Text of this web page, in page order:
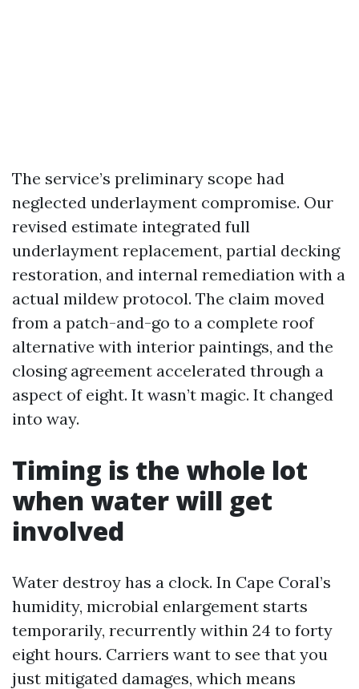
The service’s preliminary scope had
neglected underlayment compromise. Our
revised estimate integrated full
underlayment replacement, partial decking
restoration, and internal remediation with a
actual mildew protocol. The claim moved
from a patch-and-go to a complete roof
alternative with interior paintings, and the
closing agreement accelerated through a
aspect of eight. It wasn’t magic. It changed
into way.
Timing is the whole lot
when water will get
involved
Water destroy has a clock. In Cape Coral’s
humidity, microbial enlargement starts
temporarily, recurrently within 24 to forty
eight hours. Carriers want to see that you
just mitigated damages, which means